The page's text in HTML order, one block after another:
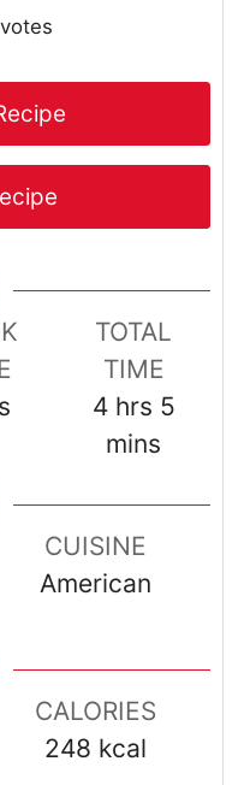
votes
TOTAL
TIME
4hours
hrs 5
mins
CUISINE
American
CALORIES
248 kcal